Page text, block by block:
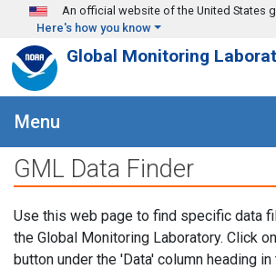
Skip to main content
An official website of the United States
Here's how you know
Global Monitoring
Menu
GML Data Finder
Use this web page to find specific data
the Global Monitoring Laboratory. Click
button under the 'Data' column heading